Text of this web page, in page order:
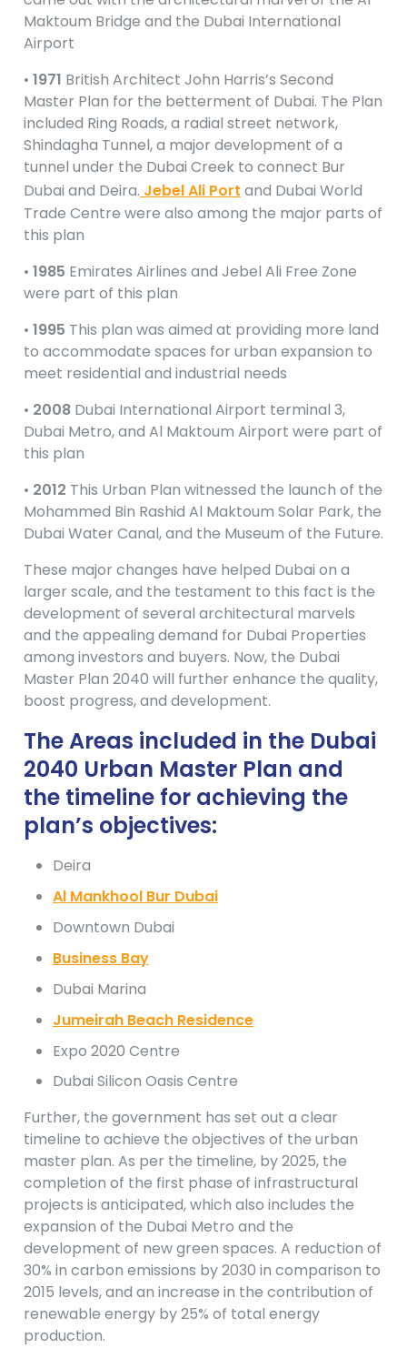
Maktoum Bridge and the Dubai International
Airport
• 1971 British Architect John Harris’s Second
Master Plan for the betterment of Dubai. The Plan
included Ring Roads, a radial street network,
Shindagha Tunnel, a major development of a
tunnel under the Dubai Creek to connect Bur
Dubai and Deira. Jebel Ali Port and Dubai World
Trade Centre were also among the major parts of
this plan
• 1985 Emirates Airlines and Jebel Ali Free Zone
were part of this plan
• 1995 This plan was aimed at providing more land
to accommodate spaces for urban expansion to
meet residential and industrial needs
• 2008 Dubai International Airport terminal 3,
Dubai Metro, and Al Maktoum Airport were part of
this plan
• 2012 This Urban Plan witnessed the launch of the
Mohammed Bin Rashid Al Maktoum Solar Park, the
Dubai Water Canal, and the Museum of the Future.
These major changes have helped Dubai on a
larger scale, and the testament to this fact is the
development of several architectural marvels
and the appealing demand for Dubai Properties
among investors and buyers. Now, the Dubai
Master Plan 2040 will further enhance the quality,
boost progress, and development.
The Areas included in the Dubai
2040 Urban Master Plan and
the timeline for achieving the
plan’s objectives:
Deira
Al Mankhool Bur Dubai
Downtown Dubai
Business Bay
Dubai Marina
Jumeirah Beach Residence
Expo 2020 Centre
Dubai Silicon Oasis Centre
Further, the government has set out a clear
timeline to achieve the objectives of the urban
master plan. As per the timeline, by 2025, the
completion of the first phase of infrastructural
projects is anticipated, which also includes the
expansion of the Dubai Metro and the
development of new green spaces. A reduction of
30% in carbon emissions by 2030 in comparison to
2015 levels, and an increase in the contribution of
renewable energy by 25% of total energy
production.